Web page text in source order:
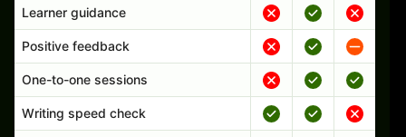
Learner guidance
Positive feedback
One-to-one sessions
Writing speed check